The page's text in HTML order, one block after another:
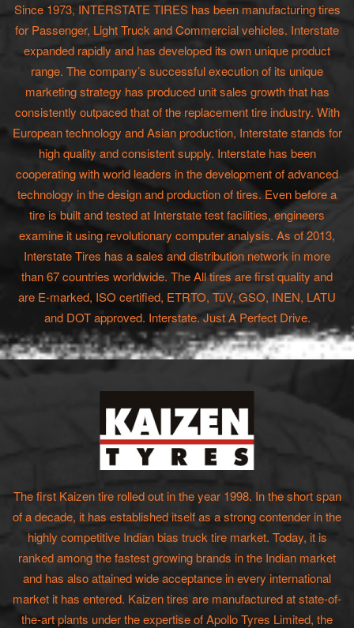
Since 1973, INTERSTATE TIRES has been manufacturing tires
for Passenger, Light Truck and Commercial vehicles. Interstate
expanded rapidly and has developed its own unique product
range. The company’s successful execution of its unique
marketing strategy has produced unit sales growth that has
consistently outpaced that of the replacement tire industry. With
European technology and Asian production, Interstate stands for
high quality and consistent supply. Interstate has been
cooperating with world leaders in the development of advanced
technology in the design and production of tires. Even before a
tire is built and tested at Interstate test facilities, engineers
examine it using revolutionary computer analysis. As of 2013,
Interstate Tires has a sales and distribution network in more
than 67 countries worldwide. The All tires are first quality and
are E-marked, ISO certified, ETRTO, TüV, GSO, INEN, LATU
and DOT approved. Interstate. Just A Perfect Drive.
The first Kaizen tire rolled out in the year 1998. In the short span
of a decade, it has established itself as a strong contender in the
highly competitive Indian bias truck tire market. Today, it is
ranked among the fastest growing brands in the Indian market
and has also attained wide acceptance in every international
market it has entered. Kaizen tires are manufactured at state-of-
the-art plants under the expertise of Apollo Tyres Limited, the